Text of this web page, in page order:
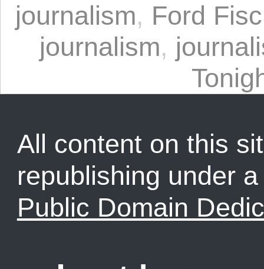
journalism, Ford
journalism,
All content on this
republishing under
Public Domain